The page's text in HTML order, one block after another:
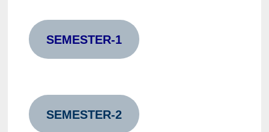
SEMESTER-1
SEMESTER-2